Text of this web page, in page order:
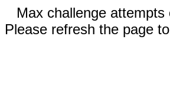
Max challenge attempts
Please refresh the page